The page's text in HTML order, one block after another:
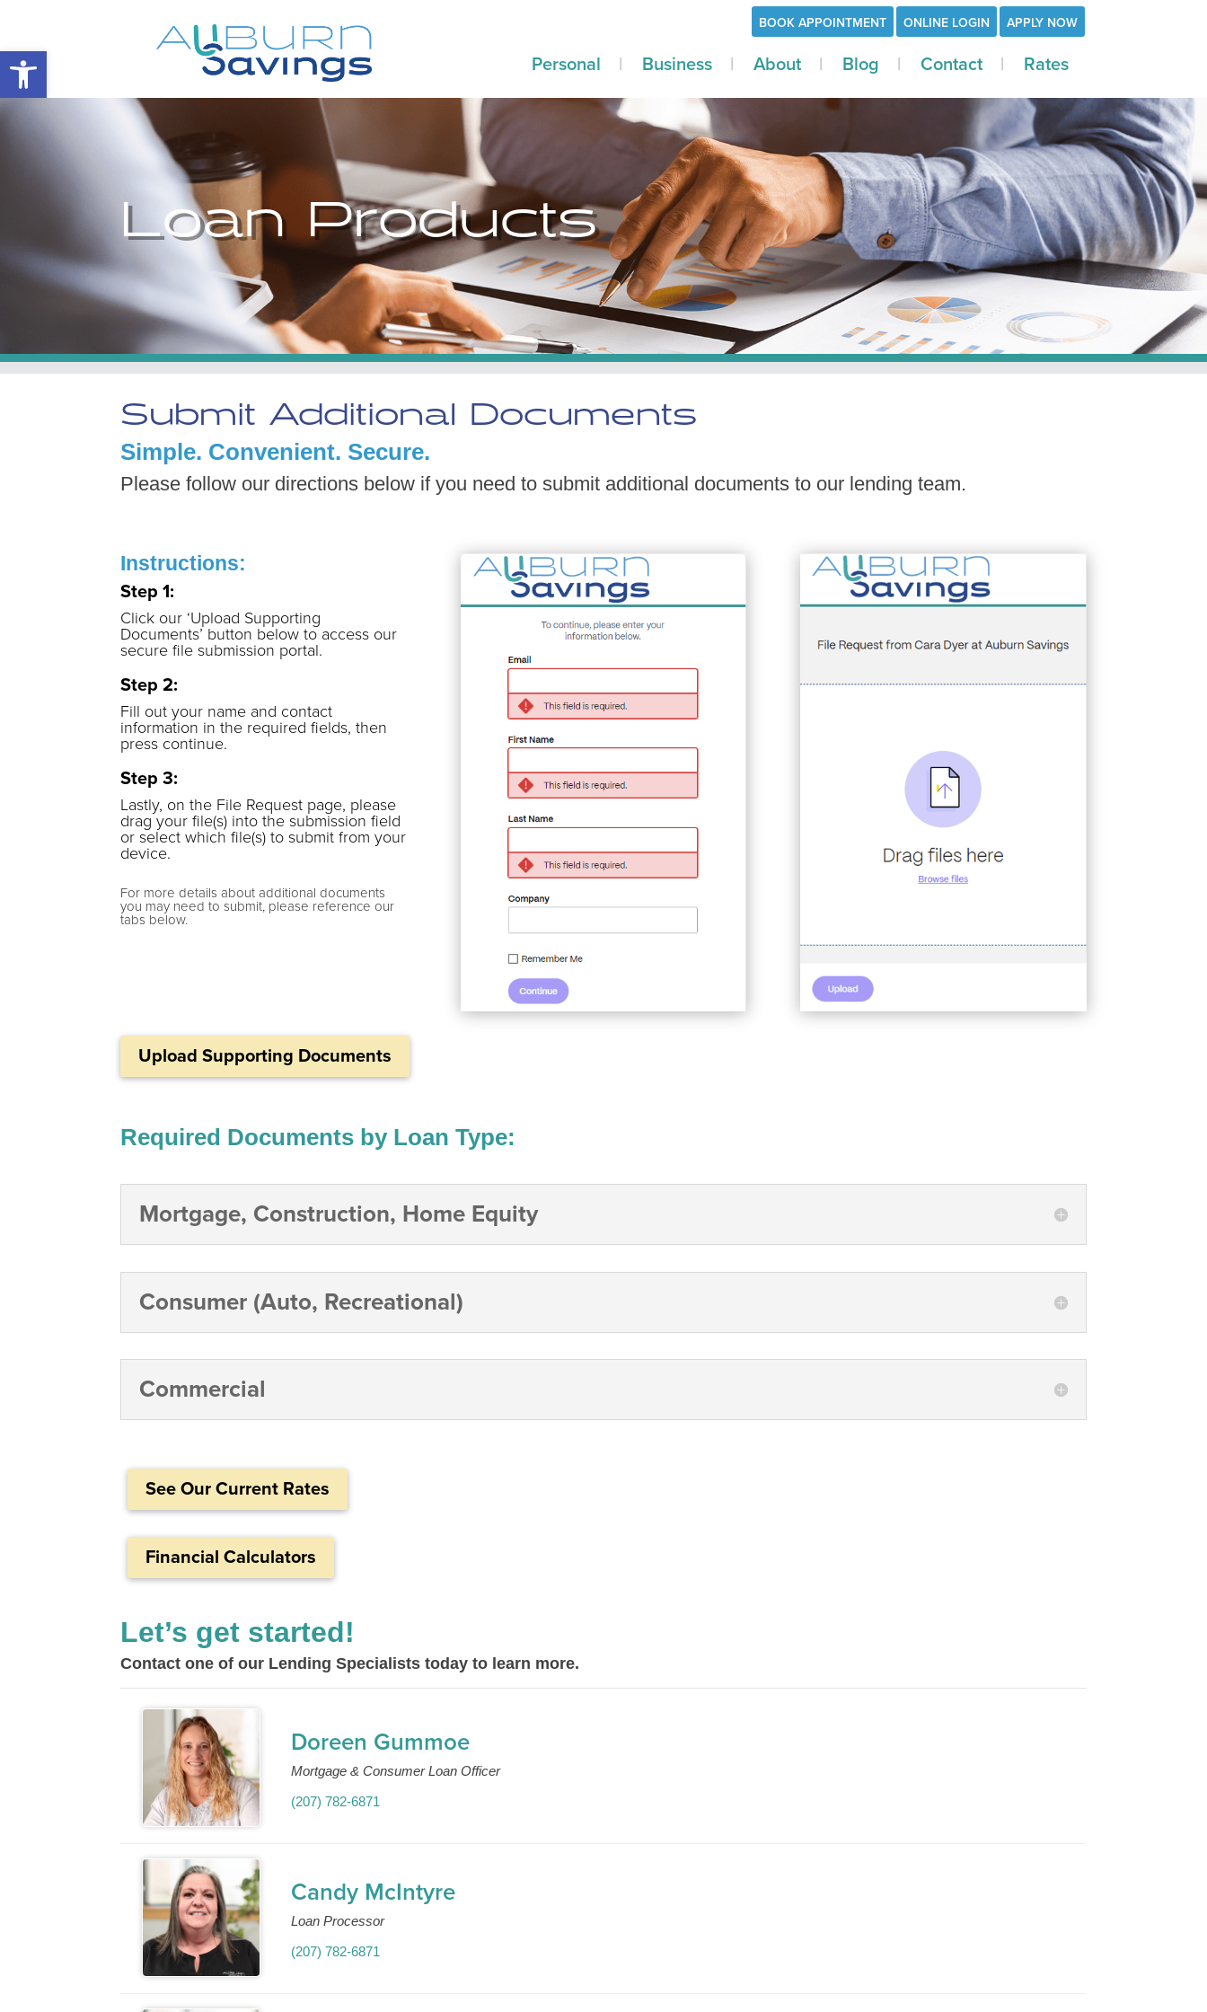
Open toolbar
BOOK APPOINTMENT ONLINE LOGIN APPLY NOW
Personal Business About Blog Contact Rates
Loan Products
Submit Additional Documents
Simple. Convenient. Secure.
Please follow our directions below if you need to submit additional documents to our lending team.
Instructions:
Step 1:
Click our ‘Upload Supporting
Documents’ button below to access our
secure file submission portal.
Step 2:
Fill out your name and contact
information in the required fields, then
press continue.
Step 3:
Lastly, on the File Request page, please
drag your file(s) into the submission field
or select which file(s) to submit from your
device.
For more details about additional documents
you may need to submit, please reference our
tabs below.
Upload Supporting Documents
Required Documents by Loan Type:
Mortgage, Construction, Home Equity
Consumer (Auto, Recreational)
Commercial
See Our Current Rates
Financial Calculators
Let’s get started!
Contact one of our Lending Specialists today to learn more.
Doreen Gummoe
Mortgage & Consumer Loan Officer
(207) 782-6871
Candy McIntyre
Loan Processor
(207) 782-6871